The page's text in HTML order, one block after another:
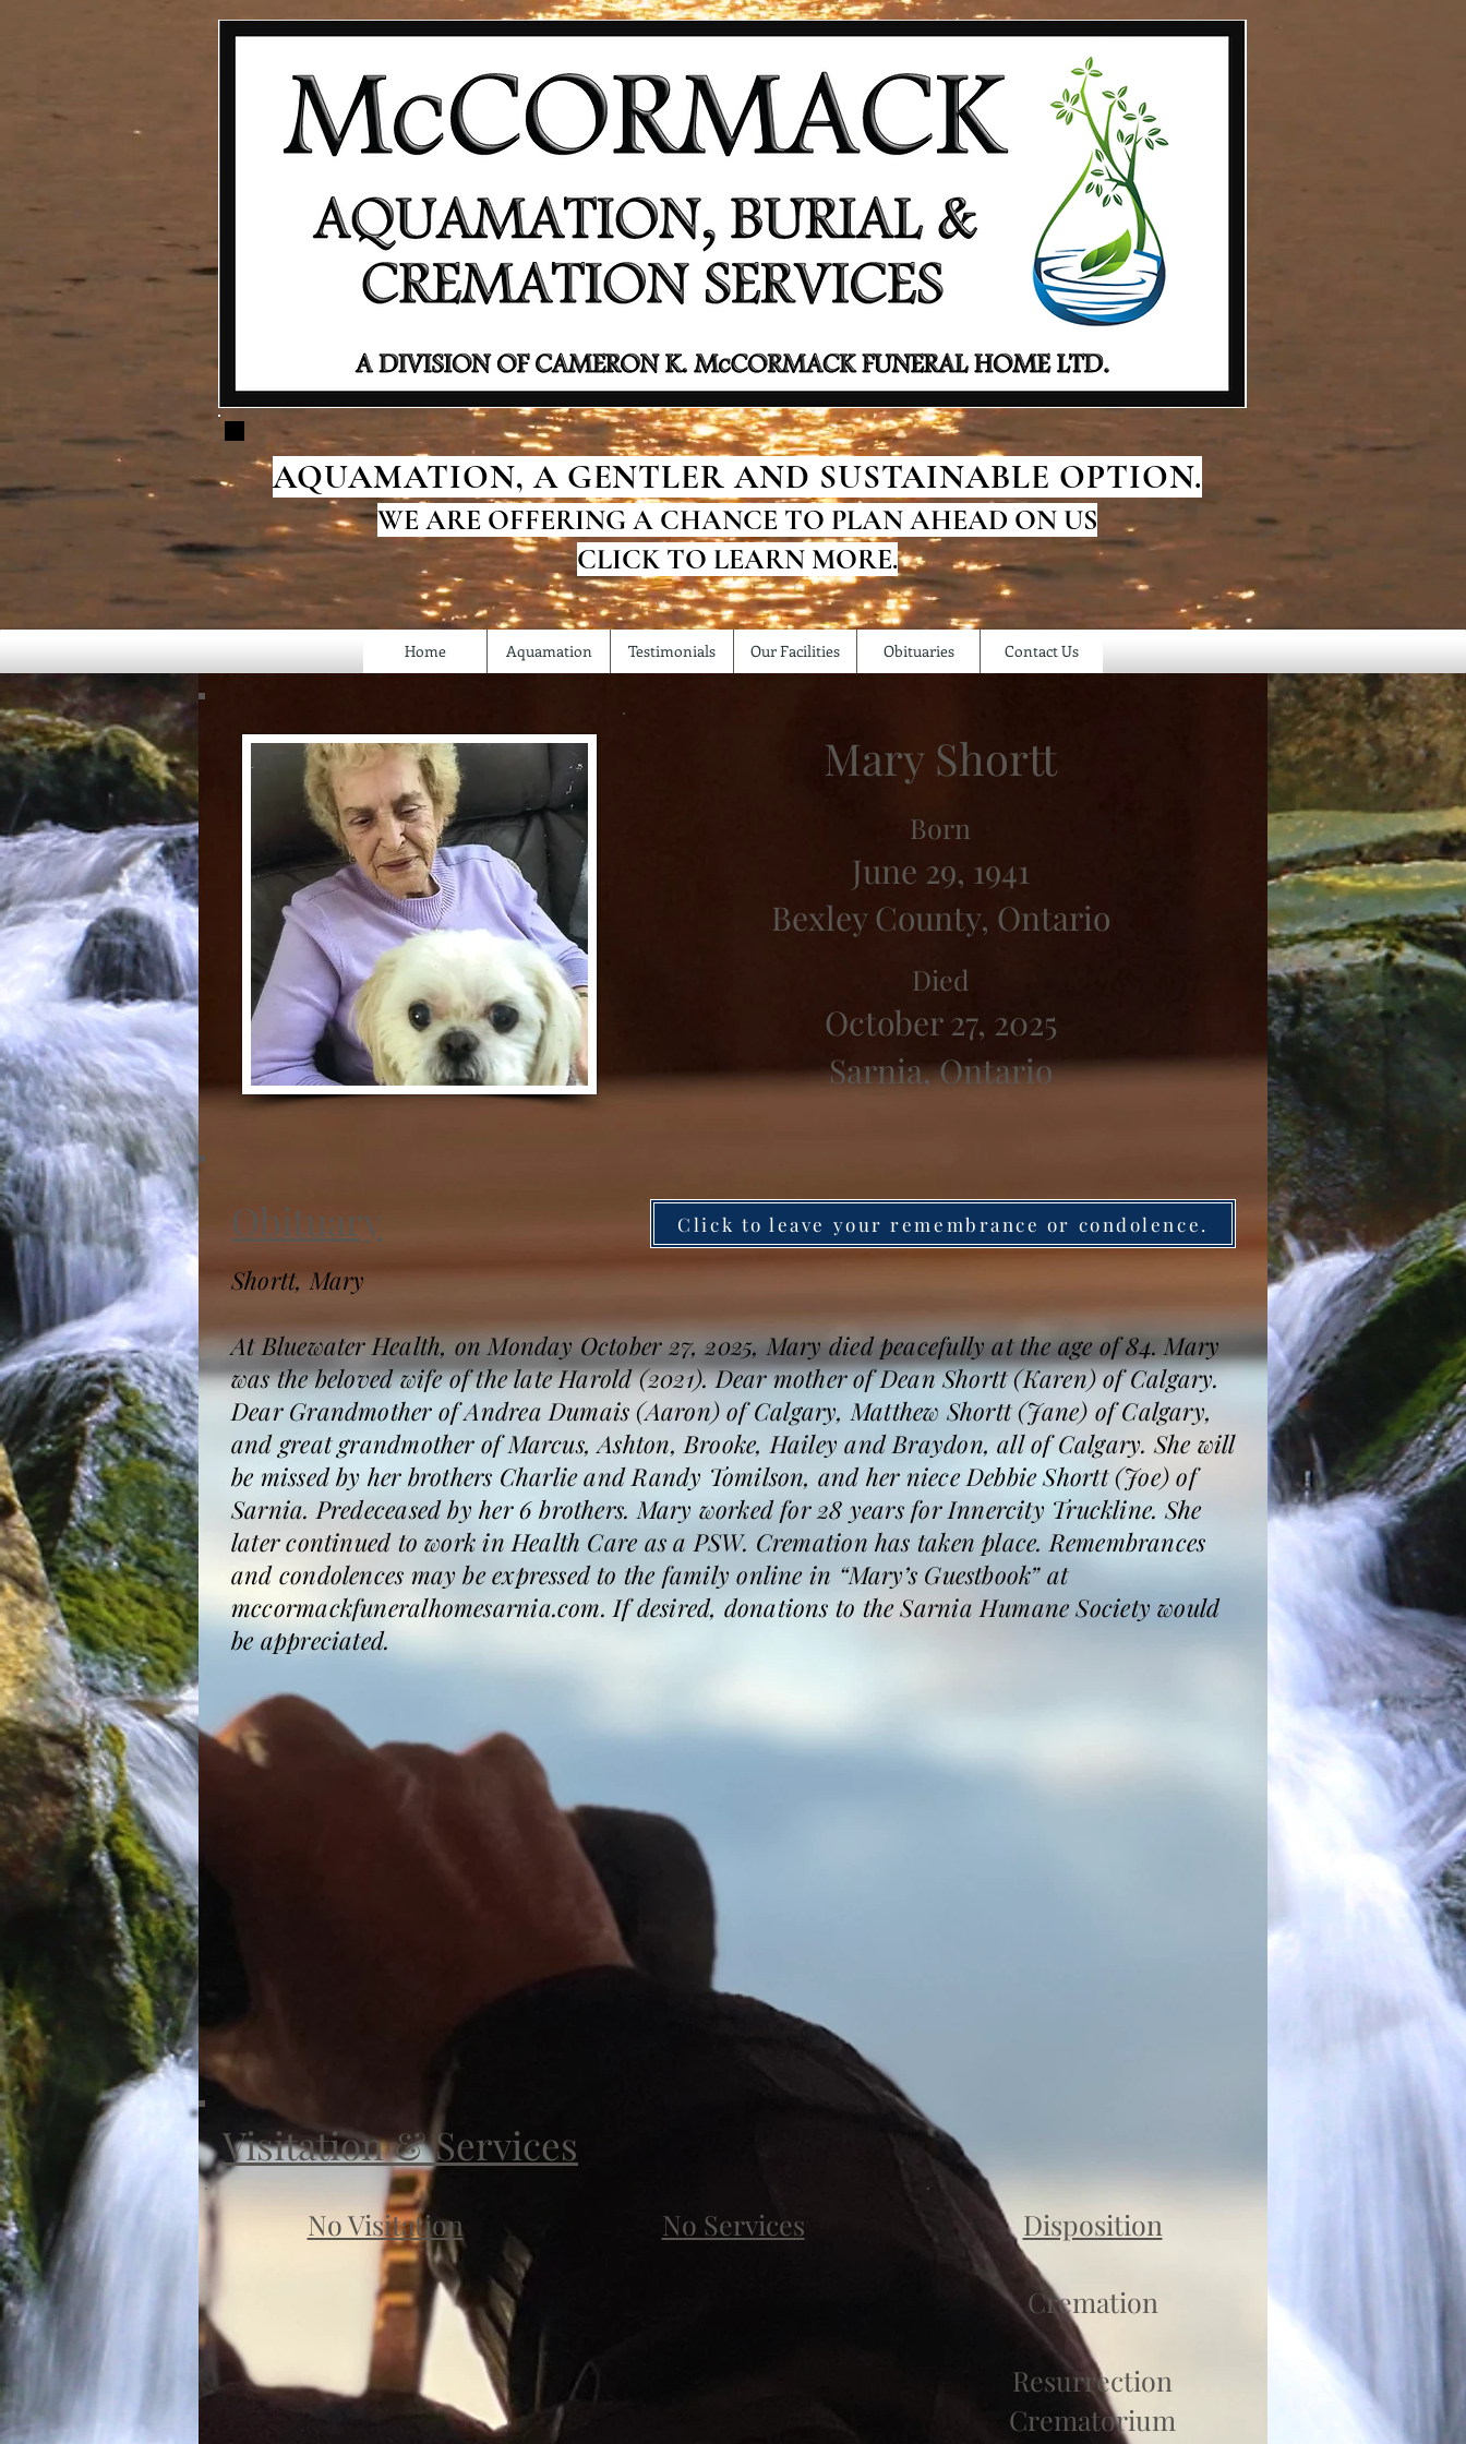
AQUAMATION, A GENTLER AND SUSTAINABLE OPTION.
WE ARE OFFERING A CHANCE TO PLAN AHEAD ON US
CLICK TO LEARN MORE.
Home Aquamation Testimonials Our Facilities Obituaries Contact Us
Mary Shortt
Born
June 29, 1941
Bexley County, Ontario
Died
October 27, 2025
Sarnia, Ontario
Obituary Click to leave your remembrance or condolence.
Shortt, Mary
At Bluewater Health, on Monday October 27, 2025, Mary died peacefully at the age of 84. Mary
was the beloved wife of the late Harold (2021). Dear mother of Dean Shortt (Karen) of Calgary.
Dear Grandmother of Andrea Dumais (Aaron) of Calgary, Matthew Shortt (Jane) of Calgary,
and great grandmother of Marcus, Ashton, Brooke, Hailey and Braydon, all of Calgary. She will
be missed by her brothers Charlie and Randy Tomilson, and her niece Debbie Shortt (Joe) of
Sarnia. Predeceased by her 6 brothers. Mary worked for 28 years for Innercity Truckline. She
later continued to work in Health Care as a PSW. Cremation has taken place. Remembrances
and condolences may be expressed to the family online in “Mary’s Guestbook” at
mccormackfuneralhomesarnia.com. If desired, donations to the Sarnia Humane Society would
be appreciated.
Visitation & Services
No Visitation No Services
Cremation
Resurrection
Crematorium
Disposition